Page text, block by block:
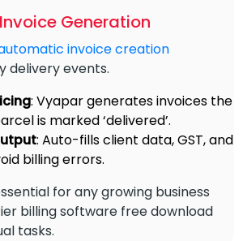
Generation
invoice creation
delivery events.
: Vyapar generates invoices the
is marked ‘delivered’.
: Auto-fills client data, GST, and
billing errors.
for any growing business
billing software free download
tasks.